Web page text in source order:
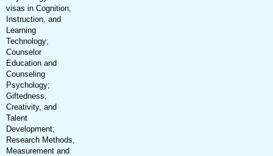
visas in Cognition,
Instruction, and
Learning
Technology;
Counselor
Education and
Counseling
Psychology;
Giftedness,
Creativity, and
Talent
Development;
Research Methods,
Measurement and